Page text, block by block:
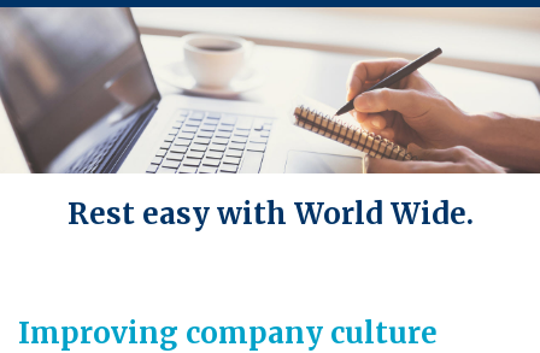
navigation
Rest easy with World Wide.
Improving company culture